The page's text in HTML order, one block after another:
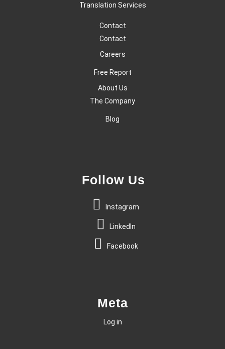
Translation Services
Contact
Contact
Careers
Free Report
About Us
The Company
Blog
Follow Us
Instagram
LinkedIn
Facebook
Meta
Log in